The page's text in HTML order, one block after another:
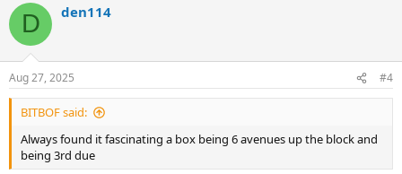
c
i
s
:
D den114
Aug 27, 2025 #4
BITBOF said:
Always found it fascinating a box being 6 avenues up the block and
being 3rd due